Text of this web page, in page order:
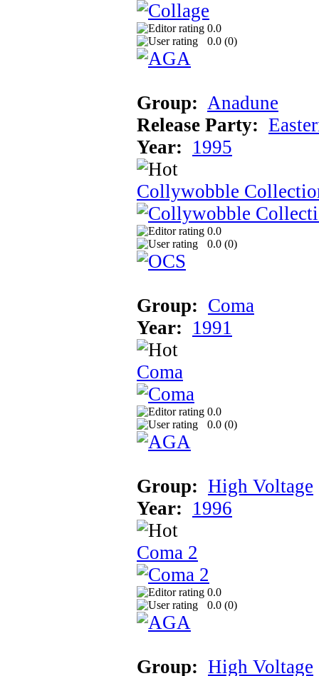
0.0
0.0 (0)
Group: Anadune
Release Party:
Year: 1995
Collywobble
0.0
0.0 (0)
Group: Coma
Year: 1991
Coma
0.0
0.0 (0)
Group: High Voltage
Year: 1996
Coma 2
0.0
0.0 (0)
Group: High Voltage